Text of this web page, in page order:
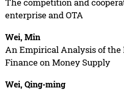
enterprise and OTA
Wei, Min
An Empirical Analysis of
Finance on Money Supply
Wei, Qing-ming